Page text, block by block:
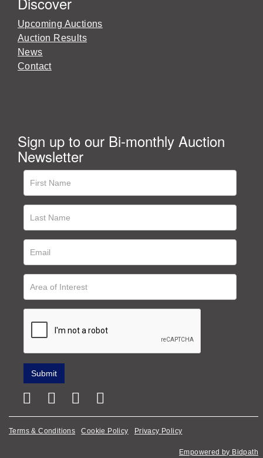
Upcoming Auctions
Auction Results
News
Contact
Sign up to our Bi-monthly Auction
Newsletter
Terms & Conditions Cookie Policy Privacy Policy
Empowered by Bidpath